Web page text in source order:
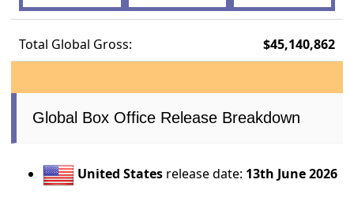
Total Global Gross: $45,140,862
Global Box Office Release Breakdown
United States release date: 13th June 2026